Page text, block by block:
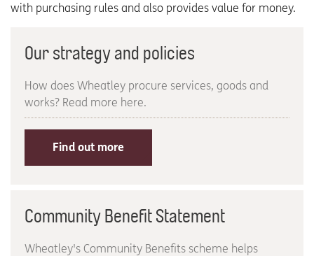
with purchasing rules and also provides value for money.
Our strategy and policies
How does Wheatley procure services, goods and
works? Read more here.
Find out more
Community Benefit Statement
Wheatley's Community Benefits scheme helps